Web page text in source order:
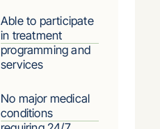
Able to participate
in treatment
programming and
services
No major medical
conditions